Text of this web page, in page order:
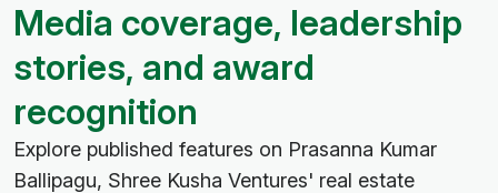
Media coverage, leadership
stories, and award
recognition
Explore published features on Prasanna Kumar
Ballipagu, Shree Kusha Ventures' real estate